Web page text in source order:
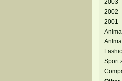
2003
2002
2001
Sport